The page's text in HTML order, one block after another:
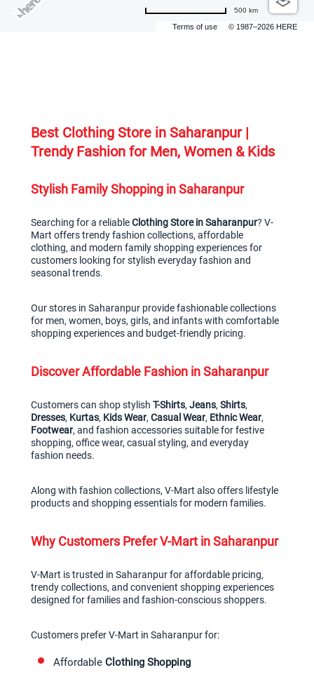
Terms of use © 1987–2026 HERE
500 km
Best Clothing Store in Saharanpur |
Trendy Fashion for Men, Women & Kids
Stylish Family Shopping in Saharanpur
Searching for a reliable Clothing Store in Saharanpur? V-
Mart offers trendy fashion collections, affordable
clothing, and modern family shopping experiences for
customers looking for stylish everyday fashion and
seasonal trends.
Our stores in Saharanpur provide fashionable collections
for men, women, boys, girls, and infants with comfortable
shopping experiences and budget-friendly pricing.
Discover Affordable Fashion in Saharanpur
Customers can shop stylish T-Shirts, Jeans, Shirts
Dresses, Kurtas, Kids Wear, Casual Wear, Ethnic Wear
Footwear, and fashion accessories suitable for festive
shopping, office wear, casual styling, and everyday
fashion needs.
Along with fashion collections, V-Mart also offers lifestyle
products and shopping essentials for modern families.
Why Customers Prefer V-Mart in Saharanpur
V-Mart is trusted in Saharanpur for affordable pricing,
trendy collections, and convenient shopping experiences
designed for families and fashion-conscious shoppers.
Customers prefer V-Mart in Saharanpur for:
Affordable Clothing Shopping